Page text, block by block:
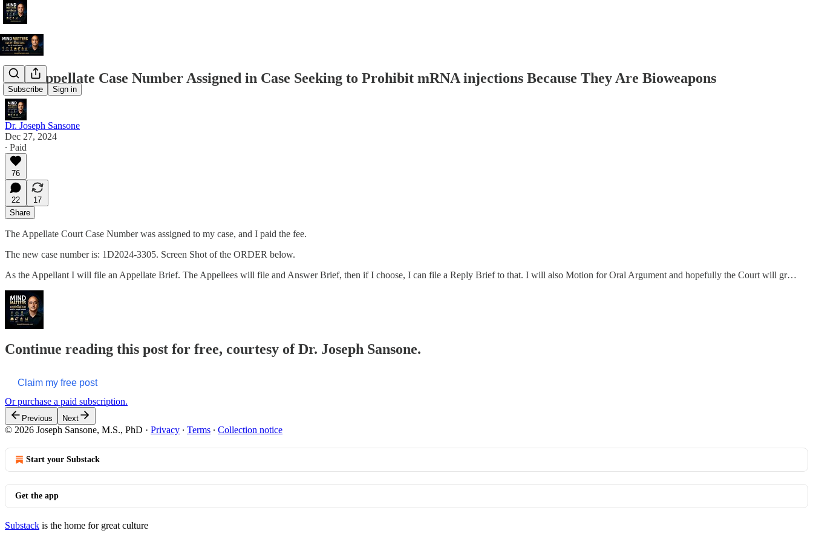
Subscribe Sign in
New Appellate Case Number Assigned in Case Seeking to Prohibit mRNA injections Because They Are Bioweapons
Dr. Joseph Sansone
Dec 27, 2024
∙ Paid
76
22
17
Share
The Appellate Court Case Number was assigned to my case, and I paid the fee.
The new case number is: 1D2024-3305. Screen Shot of the ORDER below.
As the Appellant I will file an Appellate Brief. The Appellees will file and Answer Brief, then if I choose, I can file a Reply Brief to that. I will also Motion for Oral Argument and hopefully the Court will gr…
Continue reading this post for free, courtesy of Dr. Joseph Sansone.
Claim my free post
Or purchase a paid subscription.
Previous Next
© 2026 Joseph Sansone, M.S., PhD · Privacy ∙ Terms ∙ Collection notice
Start your Substack
Get the app
Substack is the home for great culture